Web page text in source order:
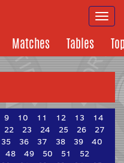
Matches Tables
9 10 11 12 13
14
22 23 24 25 26
27
35 36 37 38 39
40
48 49 50 51
52